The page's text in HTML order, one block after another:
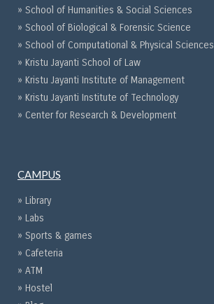
» School of Humanities & Social Sciences
» School of Biological & Forensic Science
» School of Computational & Physical Sciences
» Kristu Jayanti School of Law
» Kristu Jayanti Institute of Management
» Kristu Jayanti Institute of Technology
» Center for Research & Development
CAMPUS
» Library
» Labs
» Sports & games
» Cafeteria
» ATM
» Hostel